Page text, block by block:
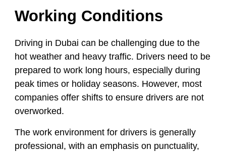
Working Conditions
Driving in Dubai can be challenging due to the
hot weather and heavy traffic. Drivers need to be
prepared to work long hours, especially during
peak times or holiday seasons. However, most
companies offer shifts to ensure drivers are not
overworked.
The work environment for drivers is generally
professional, with an emphasis on punctuality,